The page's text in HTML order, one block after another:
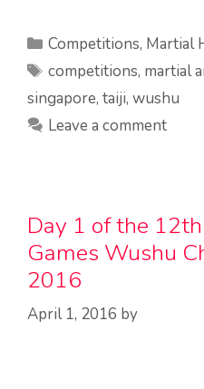
Categories
Competitions, Martial
Tags
competitions, martial
singapore, taiji, wushu
Leave a comment
Day 1 of the
Games Wushu
2016
April 1, 2016 by